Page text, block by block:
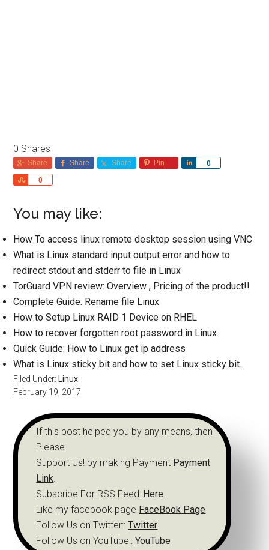
0 Shares
Share Share Share Pin 0
Share
0
Share
You may like:
How To access linux remote desktop session using VNC
What is Linux standard input output error and how to
redirect stdout and stderr to file in Linux
TorGuard VPN review: Overview , Pricing of the product!!
Complete Guide: Rename file Linux
How to Setup Linux RAID 1 Device on RHEL
How to recover forgotten root password in Linux.
Quick Guide: How to Linux get ip address
What is Linux sticky bit and how to set Linux sticky bit.
Filed Under: Linux
February 19, 2017
If this post helped you by any means, then
Please
Support Us! by making Payment Payment
Link.
Subscribe For RSS Feed::Here.
Like my facebook page FaceBook Page
Follow Us on Twitter:: Twitter
Follow Us on YouTube:: YouTube